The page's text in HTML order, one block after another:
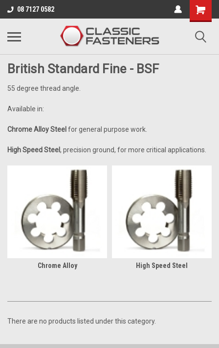
08 7127 0582
Business for sale - enquire for details.
BSF
British Standard Fine - BSF
55 degree thread angle.
Available in:
Chrome Alloy Steel for general purpose work.
High Speed Steel, precision ground, for more critical applications.
Chrome Alloy High Speed Steel
There are no products listed under this category.